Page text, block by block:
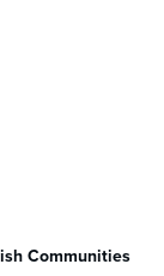
Communities